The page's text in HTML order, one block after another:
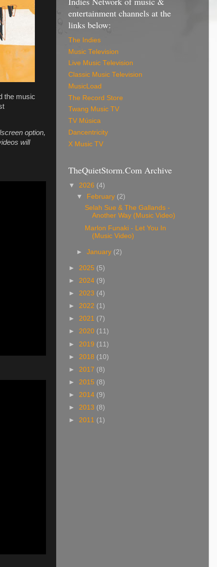
the music
option,
will
entertainment channels at the
links below:
The Indies
Music Television
Live Music Television
Classic Music Television
MusicLoad
The Record Store
Twang Music TV
TV Música
Dancentricity
X Music TV
TheQuietStorm.Com Archive
▼ 2026 (4)
▼
February (2)
Selah Sue & The Gallands -
Another Way (Music Video)
Marlon Funaki - Let You In
(Music Video)
►January (2)
► 2025 (5)
► 2024 (9)
► 2023 (4)
► 2022 (1)
► 2021 (7)
► 2020 (11)
► 2019 (11)
► 2018 (10)
► 2017 (8)
► 2015 (8)
► 2014 (9)
► 2013 (8)
► 2011 (1)